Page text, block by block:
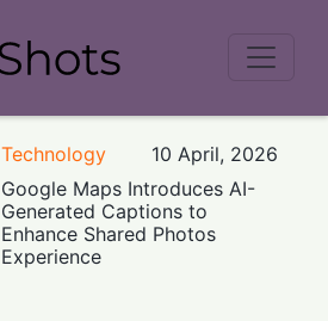
Technology
10 April, 2026
Google Maps Introduces AI-
Generated Captions to
Enhance Shared Photos
Experience